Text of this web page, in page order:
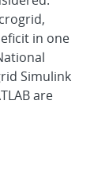
in one
Simulink
are